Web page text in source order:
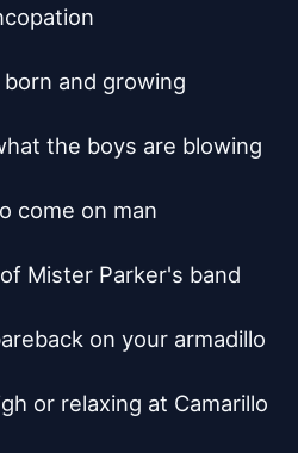
born and growing
the boys are blowing
come on man
Mister Parker's band
on your armadillo
or relaxing at Camarillo